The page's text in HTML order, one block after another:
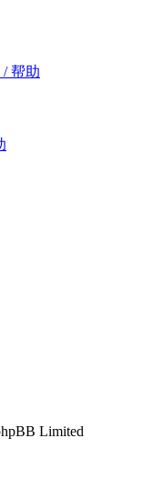
/ 帮助
Limited